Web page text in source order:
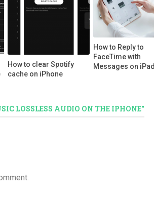
How to clear Spotify
cache on iPhone
How to Reply to
FaceTime with
Messages on iPad
LOSSLESS AUDIO ON THE IPHONE"